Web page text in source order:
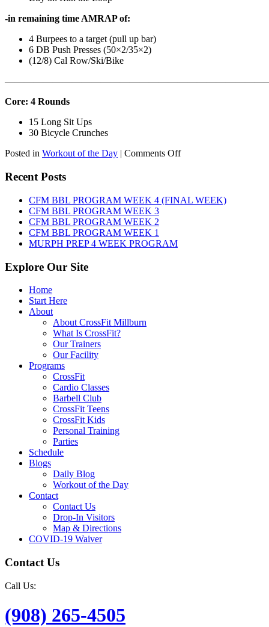
-in remaining time AMRAP of:
4 Burpees to a target (pull up bar)
6 DB Push Presses (50×2/35×2)
(12/8) Cal Row/Ski/Bike
Core: 4 Rounds
15 Long Sit Ups
30 Bicycle Crunches
Posted in Workout of the Day | Comments Offon
9th,
2026
Recent Posts
CFM BBL PROGRAM WEEK 4 (FINAL WEEK)
CFM BBL PROGRAM WEEK 3
CFM BBL PROGRAM WEEK 2
CFM BBL PROGRAM WEEK 1
MURPH PREP 4 WEEK PROGRAM
Explore Our Site
Home
Start Here
About
About CrossFit Millburn
What Is CrossFit?
Our Trainers
Our Facility
Programs
CrossFit
Cardio Classes
Barbell Club
CrossFit Teens
CrossFit Kids
Personal Training
Parties
Schedule
Blogs
Daily Blog
Workout of the Day
Contact
Contact Us
Drop-In Visitors
Map & Directions
COVID-19 Waiver
Contact Us
Call Us:
(908) 265-4505